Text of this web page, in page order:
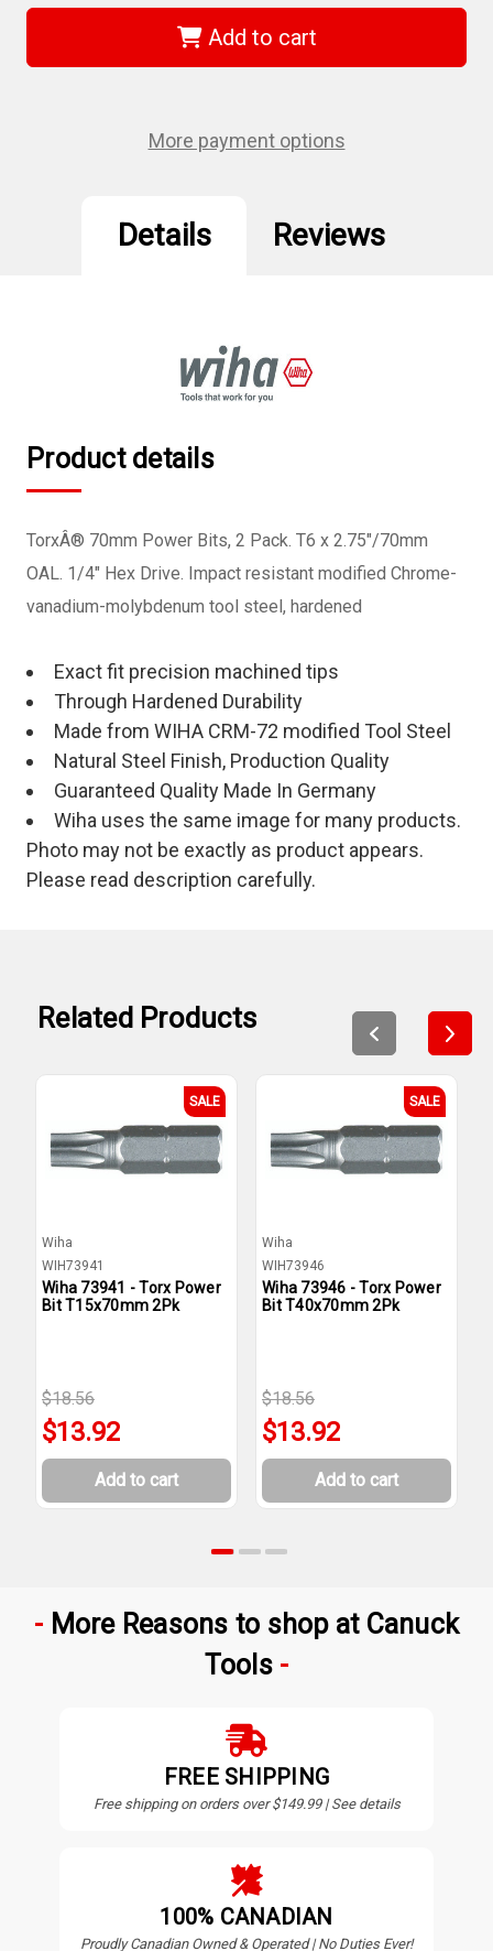
73936
Torx
Power
73936
-
Torx
Power
Add to cart
More payment options
Details Reviews
Product details
TorxÂ® 70mm Power Bits, 2 Pack. T6 x 2.75"/70mm
OAL. 1/4" Hex Drive. Impact resistant modified Chrome-
vanadium-molybdenum tool steel, hardened
Exact fit precision machined tips
Through Hardened Durability
Made from WIHA CRM-72 modified Tool Steel
Natural Steel Finish, Production Quality
Guaranteed Quality Made In Germany
Wiha uses the same image for many products.
Photo may not be exactly as product appears.
Please read description carefully.
Related Products
SALE
Wiha
WIH73941
Wiha 73941 - Torx Power
Bit T15x70mm 2Pk
$18.56
$13.92
Add to cart
SALE
Wiha
WIH73946
Wiha 73946 - Torx Power
Bit T40x70mm 2Pk
$18.56
$13.92
Add to cart
More Reasons to shop at Canuck
Tools
FREE SHIPPING
Free shipping on orders over $149.99 | See details
100% CANADIAN
Proudly Canadian Owned & Operated | No Duties Ever!